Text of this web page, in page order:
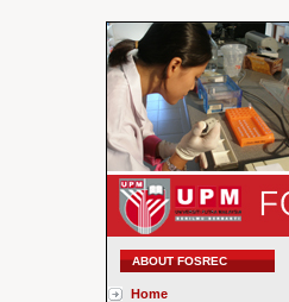
ABOUT FOSREC
Home